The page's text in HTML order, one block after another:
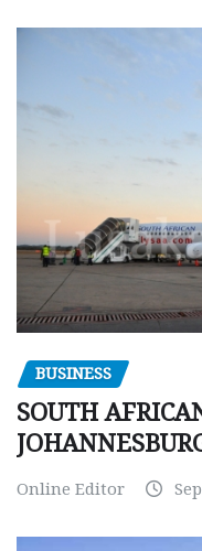
BUSINESS
SOUTH
Online Editor